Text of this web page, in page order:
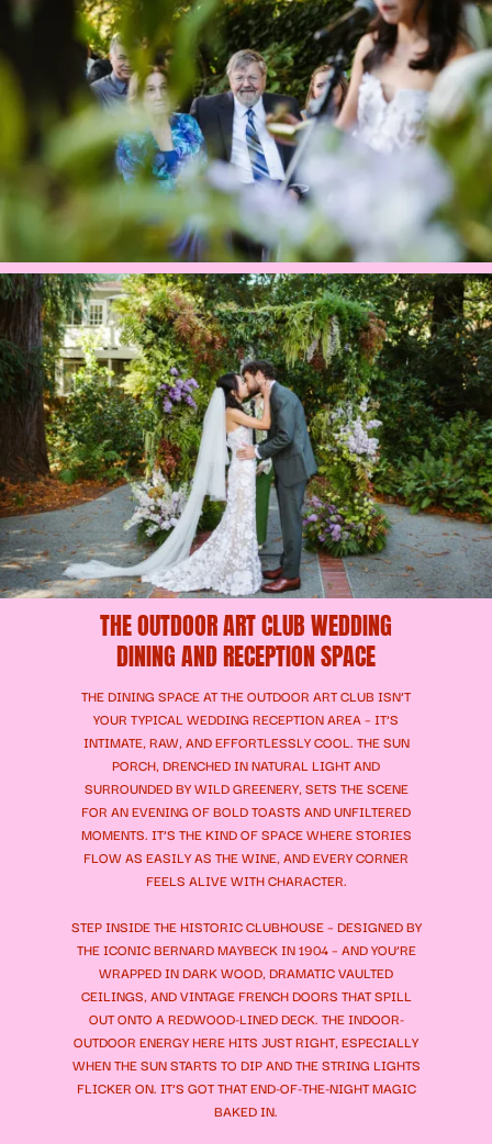
THE OUTDOOR ART CLUB WEDDING
DINING AND RECEPTION SPACE
THE DINING SPACE AT THE OUTDOOR ART CLUB ISN’T
YOUR TYPICAL WEDDING RECEPTION AREA – IT’S
INTIMATE, RAW, AND EFFORTLESSLY COOL. THE SUN
PORCH, DRENCHED IN NATURAL LIGHT AND
SURROUNDED BY WILD GREENERY, SETS THE SCENE
FOR AN EVENING OF BOLD TOASTS AND UNFILTERED
MOMENTS. IT’S THE KIND OF SPACE WHERE STORIES
FLOW AS EASILY AS THE WINE, AND EVERY CORNER
FEELS ALIVE WITH CHARACTER.
STEP INSIDE THE HISTORIC CLUBHOUSE – DESIGNED BY
THE ICONIC BERNARD MAYBECK IN 1904 – AND YOU’RE
WRAPPED IN DARK WOOD, DRAMATIC VAULTED
CEILINGS, AND VINTAGE FRENCH DOORS THAT SPILL
OUT ONTO A REDWOOD-LINED DECK. THE INDOOR-
OUTDOOR ENERGY HERE HITS JUST RIGHT, ESPECIALLY
WHEN THE SUN STARTS TO DIP AND THE STRING LIGHTS
FLICKER ON. IT’S GOT THAT END-OF-THE-NIGHT MAGIC
BAKED IN.